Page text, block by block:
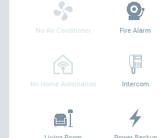
No Air Conditioner Fire Alarm
No Home Automation Intercom